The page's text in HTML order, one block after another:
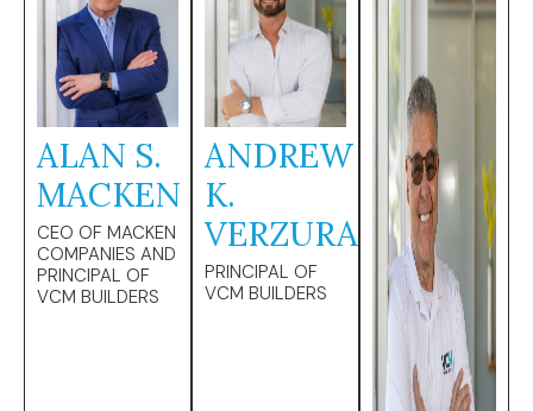
ALAN S.
MACKEN
CEO OF MACKEN
COMPANIES AND
PRINCIPAL OF
VCM BUILDERS
ANDREW
K.
VERZURA
PRINCIPAL OF
VCM BUILDERS